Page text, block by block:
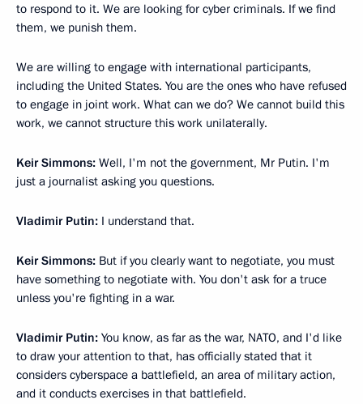
to respond to it. We are looking for cyber criminals. If we find
them, we punish them.
We are willing to engage with international participants,
including the United States. You are the ones who have refused
to engage in joint work. What can we do? We cannot build this
work, we cannot structure this work unilaterally.
Keir Simmons: Well, I'm not the government, Mr Putin. I'm
just a journalist asking you questions.
Vladimir Putin: I understand that.
Keir Simmons: But if you clearly want to negotiate, you must
have something to negotiate with. You don't ask for a truce
unless you're fighting in a war.
Vladimir Putin: You know, as far as the war, NATO, and I'd like
to draw your attention to that, has officially stated that it
considers cyberspace a battlefield, an area of military action,
and it conducts exercises in that battlefield.